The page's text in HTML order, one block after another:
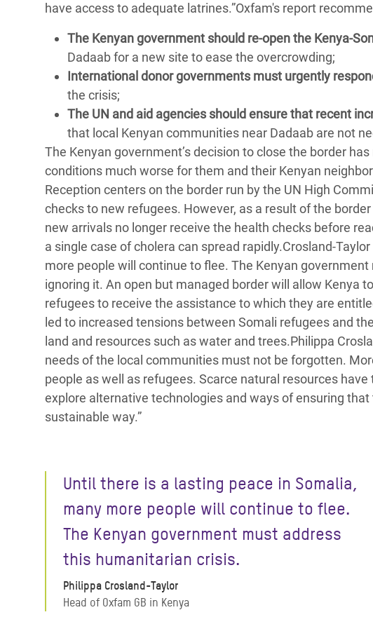
have access to adequate latrines.”Oxfam's report
The Kenyan government should re-open the Kenya-
Dadaab for a new site to ease the overcrowding;
International donor governments must urgently
the crisis;
The UN and aid agencies should ensure that recent
that local Kenyan communities near Dadaab are not
The Kenyan government’s decision to close the border
conditions much worse for them and their Kenyan
Reception centers on the border run by the UN High
checks to new refugees. However, as a result of the
new arrivals no longer receive the health checks before
a single case of cholera can spread rapidly.Crosland-
more people will continue to flee. The Kenyan
ignoring it. An open but managed border will allow Kenya
refugees to receive the assistance to which they are
led to increased tensions between Somali refugees and
land and resources such as water and trees.Philippa
needs of the local communities must not be forgotten.
people as well as refugees. Scarce natural resources
explore alternative technologies and ways of ensuring
sustainable way.”
Until there is a lasting peace in Somalia,
many more people will continue to flee.
The Kenyan government must address
this humanitarian crisis.
Philippa Crosland-Taylor
Head of Oxfam GB in Kenya